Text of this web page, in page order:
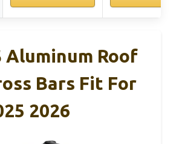
Aluminum Roof
Bars Fit For
2026